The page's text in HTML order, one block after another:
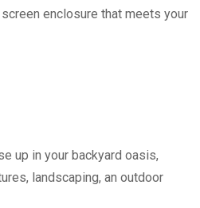
enclosure that meets your
up in your backyard oasis,
landscaping, an outdoor